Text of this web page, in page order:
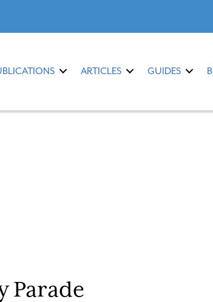
ARTICLES GUIDES
Parade